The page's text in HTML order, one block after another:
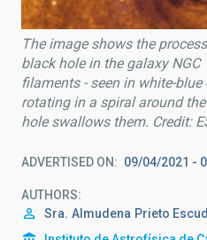
The image shows the
black hole in the galaxy
filaments - seen in white-
rotating in a spiral around
hole swallows them. Credit:
ADVERTISED ON 09/04/2021 -
AUTHORS
Sra. Almudena Prieto